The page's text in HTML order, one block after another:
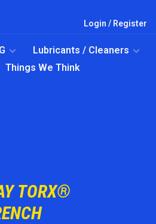
Lubricants / Cleaners
Things We Think
Login / Register
TORX®